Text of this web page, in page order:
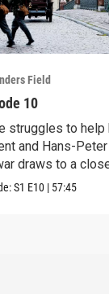
Field
10
struggles to help
and Hans-
draws to a
S1 E10 | 57:45